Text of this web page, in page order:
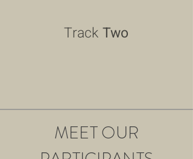
Track Two
MEET OUR